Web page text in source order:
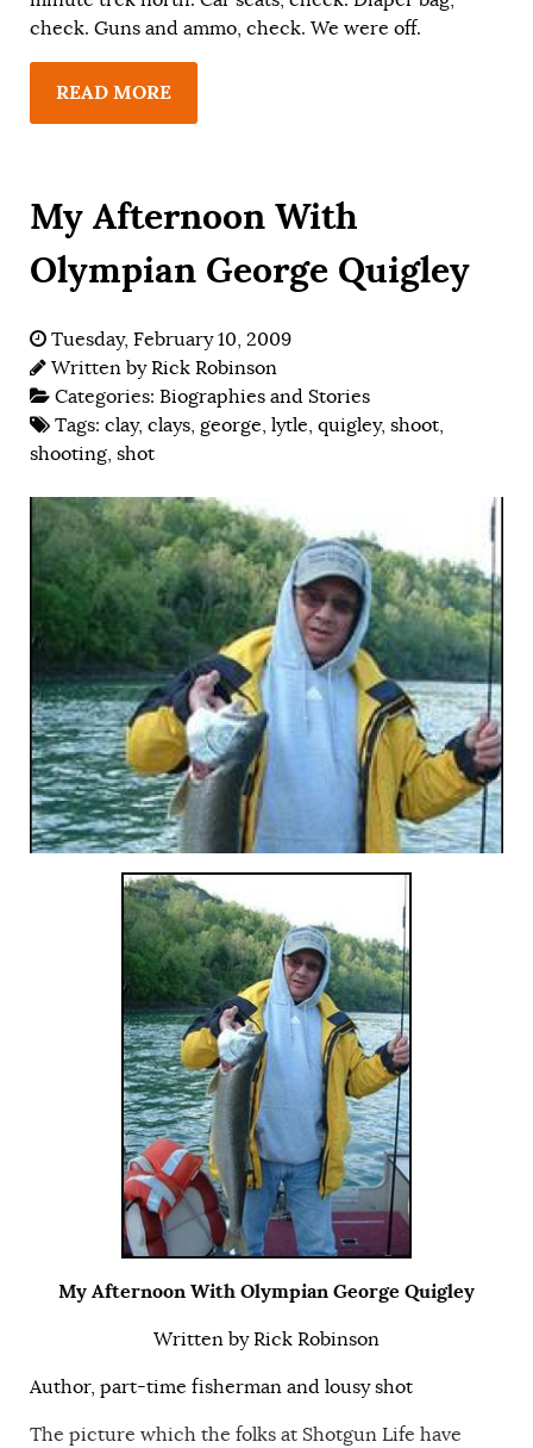
check. Guns and ammo, check. We were off.
READ MORE
My Afternoon With
Olympian George Quigley
Tuesday, February 10, 2009
Written byRick Robinson
Categories: Biographies and Stories
Tags: clay, clays, george, lytle, quigley, shoot,
shooting, shot
My Afternoon With Olympian George Quigley
Written by Rick Robinson
Author, part-time fisherman and lousy shot
The picture which the folks at Shotgun Life have